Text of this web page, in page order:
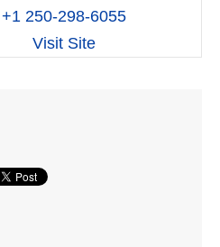
+1 250-298-6055
Visit Site